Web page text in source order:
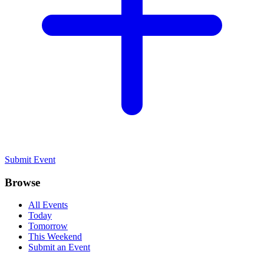
Submit Event
Browse
All Events
Today
Tomorrow
This Weekend
Submit an Event